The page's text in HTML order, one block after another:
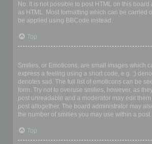
No. It is not possible to post HTML on this board
as HTML. Most formatting which can be carried
be applied using BBCode instead.
Top
Smilies, or Emoticons, are small images which
express a feeling using a short code, e.g. :)
denotes sad. The full list of emoticons can be
form. Try not to overuse smilies, however, as
post unreadable and a moderator may edit
post altogether. The board administrator may
the number of smilies you may use within a post.
Top